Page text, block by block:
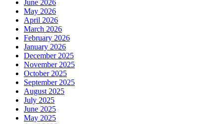
June 2026
May 2026
April 2026
March 2026
February 2026
January 2026
December 2025
November 2025
October 2025
September 2025
August 2025
July 2025
June 2025
May 2025